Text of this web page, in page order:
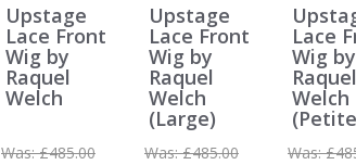
Upstage
Lace Front
Wig by
Raquel
Welch
Was:£485.00
Upstage
Lace Front
Wig by
Raquel
Welch
(Large)
Was:£485.00
Lace
Wig by
Raquel
Welch
Was: